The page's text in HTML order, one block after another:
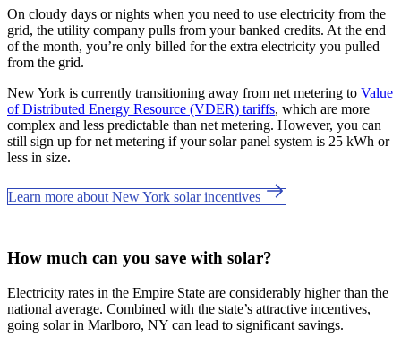
On cloudy days or nights when you need to use electricity from the
grid, the utility company pulls from your banked credits. At the end
of the month, you’re only billed for the extra electricity you pulled
from the grid.
New York is currently transitioning away from net metering to Value
of Distributed Energy Resource (VDER) tariffs, which are more
complex and less predictable than net metering. However, you can
still sign up for net metering if your solar panel system is 25 kWh or
less in size.
Learn more about New York solar incentives
How much can you save with solar?
Electricity rates in the Empire State are considerably higher than the
national average. Combined with the state’s attractive incentives,
going solar in Marlboro, NY can lead to significant savings.